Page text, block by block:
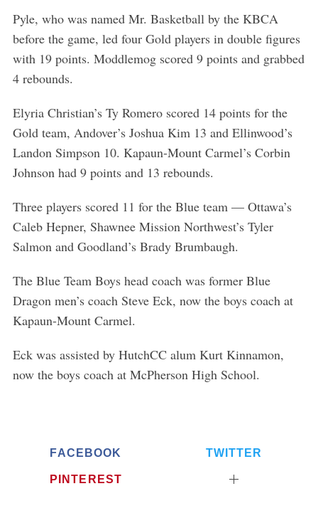
Pyle, who was named Mr. Basketball by the KBCA
before the game, led four Gold players in double figures
with 19 points. Moddlemog scored 9 points and grabbed
4 rebounds.
Elyria Christian’s Ty Romero scored 14 points for the
Gold team, Andover’s Joshua Kim 13 and Ellinwood’s
Landon Simpson 10. Kapaun-Mount Carmel’s Corbin
Johnson had 9 points and 13 rebounds.
Three players scored 11 for the Blue team — Ottawa’s
Caleb Hepner, Shawnee Mission Northwest’s Tyler
Salmon and Goodland’s Brady Brumbaugh.
The Blue Team Boys head coach was former Blue
Dragon men’s coach Steve Eck, now the boys coach at
Kapaun-Mount Carmel.
Eck was assisted by HutchCC alum Kurt Kinnamon,
now the boys coach at McPherson High School.
FACEBOOK TWITTER
PINTEREST